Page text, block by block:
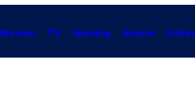
Movies TV Gaming Anime